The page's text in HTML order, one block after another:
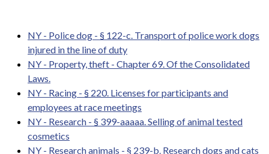
NY - Police dog - § 122-c. Transport of police work dogs
injured in the line of duty
NY - Property, theft - Chapter 69. Of the Consolidated
Laws.
NY - Racing - § 220. Licenses for participants and
employees at race meetings
NY - Research - § 399-aaaaa. Selling of animal tested
cosmetics
NY - Research animals - § 239-b. Research dogs and cats